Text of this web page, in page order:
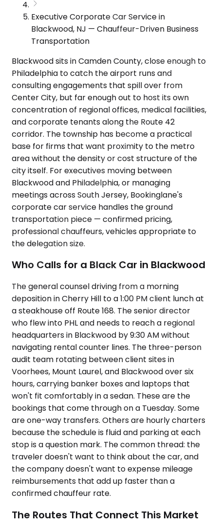
Executive Corporate Car Service in
Blackwood, NJ — Chauffeur-Driven Business
Transportation
Blackwood sits in Camden County, close enough to
Philadelphia to catch the airport runs and
consulting engagements that spill over from
Center City, but far enough out to host its own
concentration of regional offices, medical facilities,
and corporate tenants along the Route 42
corridor. The township has become a practical
base for firms that want proximity to the metro
area without the density or cost structure of the
city itself. For executives moving between
Blackwood and Philadelphia, or managing
meetings across South Jersey, Bookinglane's
corporate car service handles the ground
transportation piece — confirmed pricing,
professional chauffeurs, vehicles appropriate to
the delegation size.
Who Calls for a Black Car in Blackwood
The general counsel driving from a morning
deposition in Cherry Hill to a 1:00 PM client lunch at
a steakhouse off Route 168. The senior director
who flew into PHL and needs to reach a regional
headquarters in Blackwood by 9:30 AM without
navigating rental counter lines. The three-person
audit team rotating between client sites in
Voorhees, Mount Laurel, and Blackwood over six
hours, carrying banker boxes and laptops that
won't fit comfortably in a sedan. These are the
bookings that come through on a Tuesday. Some
are one-way transfers. Others are hourly charters
because the schedule is fluid and parking at each
stop is a question mark. The common thread: the
traveler doesn't want to think about the car, and
the company doesn't want to expense mileage
reimbursements that add up faster than a
confirmed chauffeur rate.
The Routes That Connect This Market